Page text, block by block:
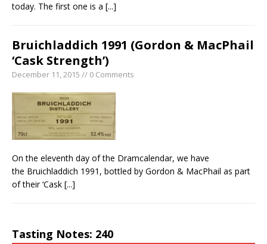
today. The first one is a [...]
Bruichladdich 1991 (Gordon & MacPhail
‘Cask Strength’)
December 11, 2015 // 0 Comments
On the eleventh day of the Dramcalendar, we have
the Bruichladdich 1991, bottled by Gordon & MacPhail as part
of their ‘Cask [...]
Tasting Notes: 240